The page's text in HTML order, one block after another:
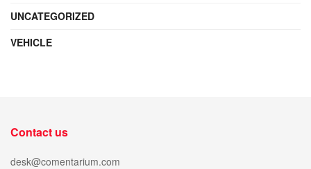
UNCATEGORIZED
VEHICLE
Contact us
desk@comentarium.com